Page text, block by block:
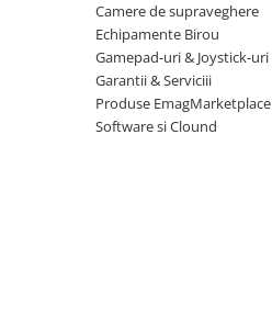
Imprimanta Laser Color
Imprimanta Laser Mono
Imprimante Cerneală
Imprimante Matriciale
Multifuncțional Cerneală
Camere de supraveghere
Echipamente Birou
Gamepad-uri & Joystick-uri
Garantii & Serviciii
Produse EmagMarketplace
Software si Clound